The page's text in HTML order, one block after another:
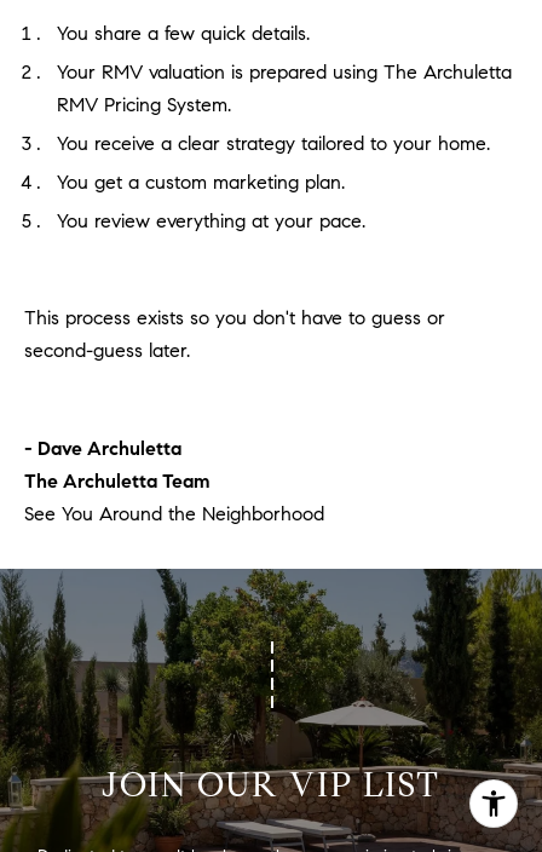
You share a few quick details.
Your RMV valuation is prepared using The Archuletta
RMV Pricing System.
You receive a clear strategy tailored to your home.
You get a custom marketing plan.
You review everything at your pace.
This process exists so you don't have to guess or
second-guess later.
- Dave Archuletta
The Archuletta Team
See You Around the Neighborhood
JOIN OUR VIP LIST